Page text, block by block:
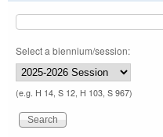
Select a biennium/session:
(e.g. H 14, S 12, H 103, S 967)